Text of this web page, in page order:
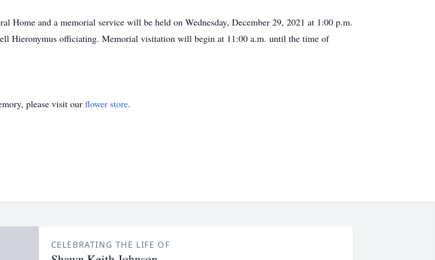
Home and a memorial service will be held on Wednesday, December 29, 2021 at 1:00 p.m.
Hieronymus officiating. Memorial visitation will begin at 11:00 a.m. until the time of
please visit our flower store.
CELEBRATING THE LIFE OF